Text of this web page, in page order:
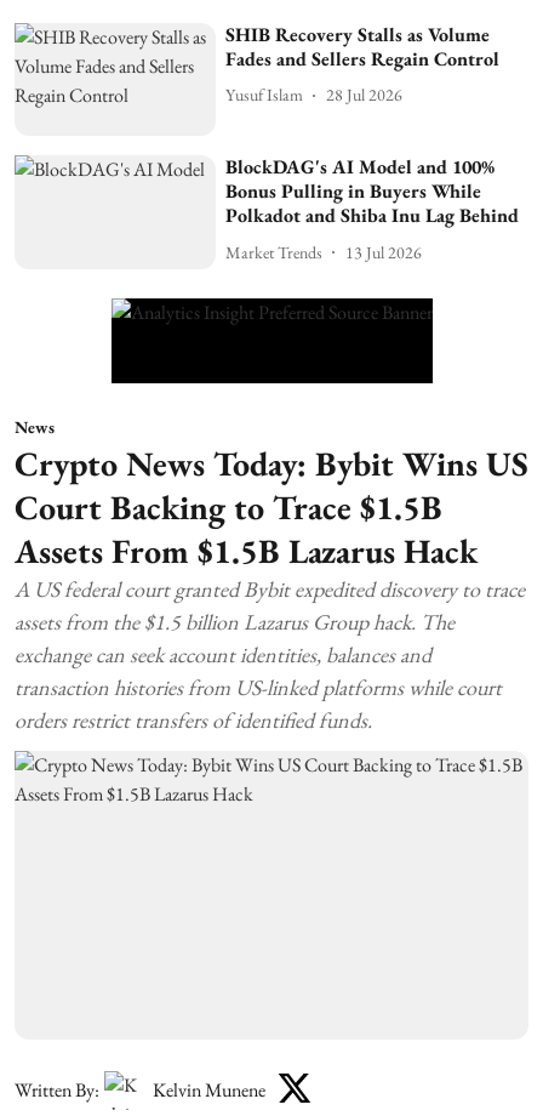
SHIB Recovery Stalls as Volume
Fades and Sellers Regain Control
Yusuf Islam 28 Jul 2026
BlockDAG's AI Model and 100%
Bonus Pulling in Buyers While
Polkadot and Shiba Inu Lag Behind
Market Trends 13 Jul 2026
News
Crypto News Today: Bybit Wins US
Court Backing to Trace $1.5B
Assets From $1.5B Lazarus Hack
A US federal court granted Bybit expedited discovery to trace
assets from the $1.5 billion Lazarus Group hack. The
exchange can seek account identities, balances and
transaction histories from US-linked platforms while court
orders restrict transfers of identified funds.
Written By: Kelvin Munene